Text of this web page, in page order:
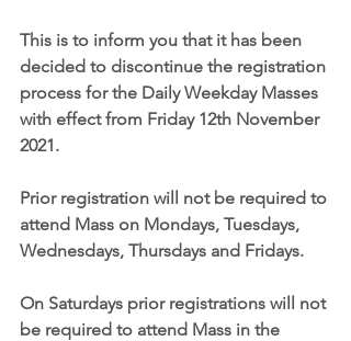
This is to inform you that it has been
decided to discontinue the registration
process for the Daily Weekday Masses
with effect from Friday 12th November
2021.
Prior registration will not be required to
attend Mass on Mondays, Tuesdays,
Wednesdays, Thursdays and Fridays.
On Saturdays prior registrations will not
be required to attend Mass in the